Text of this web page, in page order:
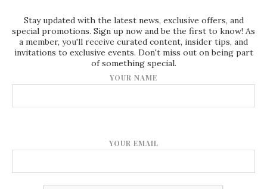
Stay updated with the latest news, exclusive offers, and
special promotions. Sign up now and be the first to know! As
a member, you'll receive curated content, insider tips, and
invitations to exclusive events. Don't miss out on being part
of something special.
YOUR NAME
YOUR EMAIL